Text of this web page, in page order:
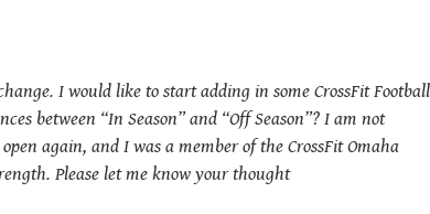
I would like to start adding in some CrossFit
between “In Season” and “Off Season”? I am not
again, and I was a member of the CrossFit Omaha
Please let me know your thought